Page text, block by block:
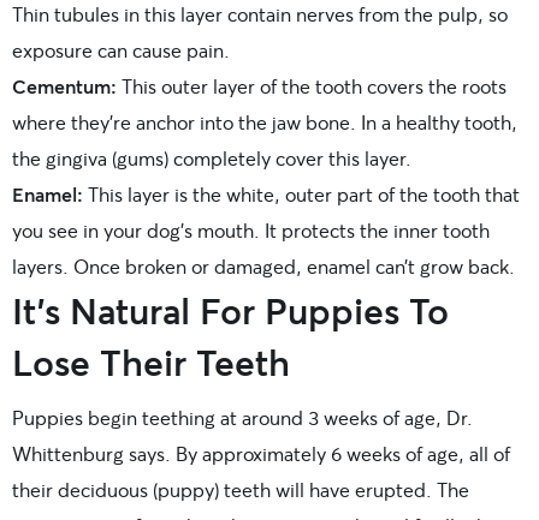
Thin tubules in this layer contain nerves from the pulp, so
exposure can cause pain.
Cementum: This outer layer of the tooth covers the roots
where they’re anchor into the jaw bone. In a healthy tooth,
the gingiva (gums) completely cover this layer.
Enamel: This layer is the white, outer part of the tooth that
you see in your dog’s mouth. It protects the inner tooth
layers. Once broken or damaged, enamel can’t grow back.
It’s Natural For Puppies To
Lose Their Teeth
Puppies begin teething at around 3 weeks of age, Dr.
Whittenburg says. By approximately 6 weeks of age, all of
their deciduous (puppy) teeth will have erupted. The